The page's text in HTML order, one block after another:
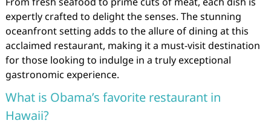
expertly crafted to delight the senses. The stunning
oceanfront setting adds to the allure of dining at this
acclaimed restaurant, making it a must-visit destination
for those looking to indulge in a truly exceptional
gastronomic experience.
What is Obama’s favorite restaurant in
Hawaii?